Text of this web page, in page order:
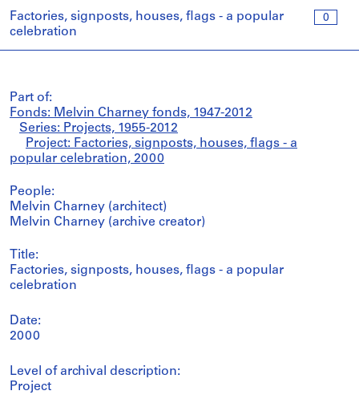
0
Factories, signposts, houses, flags - a popular
celebration
Part of:
Fonds: Melvin Charney fonds, 1947-2012
Series: Projects, 1955-2012
Project: Factories, signposts, houses, flags - a
popular celebration, 2000
People:
Melvin Charney (architect)
Melvin Charney (archive creator)
Title:
Factories, signposts, houses, flags - a popular
celebration
Date:
2000
Level of archival description:
Project